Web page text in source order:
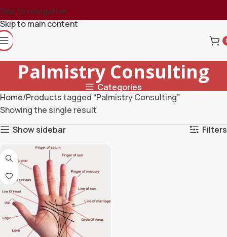
Skip to navigation
Skip to main content
Palmistry Consulting
Categories
Home Products tagged “Palmistry Consulting”
Showing the single result
Show sidebar
Filters